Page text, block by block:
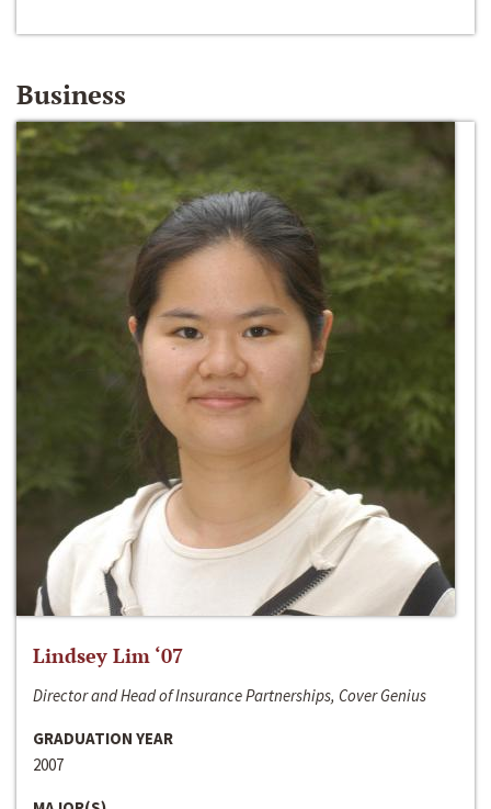
Business
Lindsey Lim ‘07
Director and Head of Insurance Partnerships, Cover Genius
GRADUATION YEAR
2007